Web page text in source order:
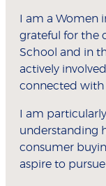
I am a Women
grateful for the
School and in
actively
connected with
I am
understanding
consumer
aspire to